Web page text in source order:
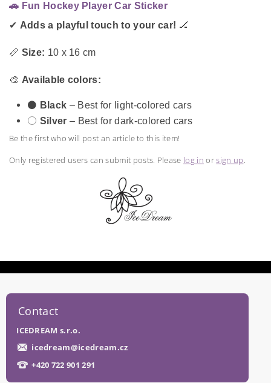
🚗 Fun Hockey Player Car Sticker
✔ Adds a playful touch to your car! 🏒
📏 Size: 10 x 16 cm
🎨 Available colors:
⚫ Black – Best for light-colored cars
⚪ Silver – Best for dark-colored cars
Be the first who will post an article to this item!
Only registered users can submit posts. Please log in orsign up.
Contact
ICEDREAM s.r.o.
icedream@icedream.cz
+420 722 901 291